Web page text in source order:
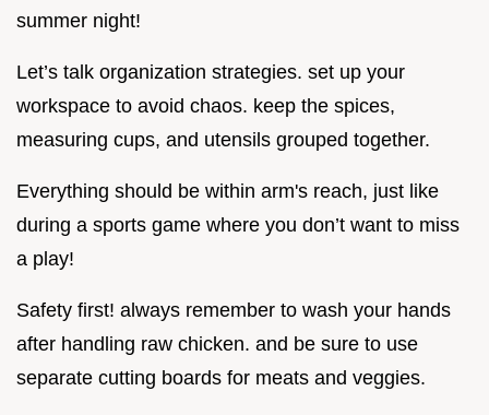
summer night!
Let’s talk organization strategies. set up your
workspace to avoid chaos. keep the spices,
measuring cups, and utensils grouped together.
Everything should be within arm's reach, just like
during a sports game where you don’t want to miss
a play!
Safety first! always remember to wash your hands
after handling raw chicken. and be sure to use
separate cutting boards for meats and veggies.